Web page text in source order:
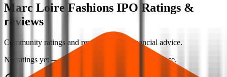
Marc Loire Fashions IPO Ratings &
reviews
Community ratings and reviews — not financial advice.
No ratings yet — be the first to share your experience.